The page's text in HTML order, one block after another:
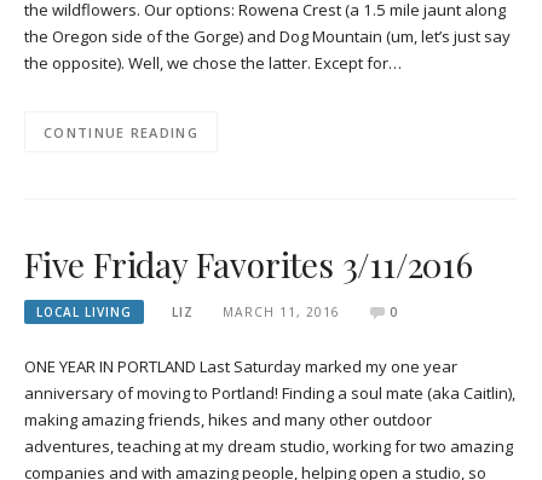
the wildflowers. Our options: Rowena Crest (a 1.5 mile jaunt along
the Oregon side of the Gorge) and Dog Mountain (um, let’s just say
the opposite). Well, we chose the latter. Except for…
CONTINUE READING
Five Friday Favorites 3/11/2016
LOCAL LIVING LIZ MARCH 11, 2016 0
ONE YEAR IN PORTLAND Last Saturday marked my one year
anniversary of moving to Portland! Finding a soul mate (aka Caitlin),
making amazing friends, hikes and many other outdoor
adventures, teaching at my dream studio, working for two amazing
companies and with amazing people, helping open a studio, so